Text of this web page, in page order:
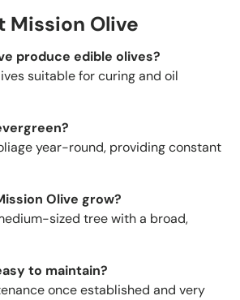
Mission Olive
produce edible olives?
suitable for curing and oil
year-round, providing constant
Olive grow?
sized tree with a broad,
to maintain?
once established and very